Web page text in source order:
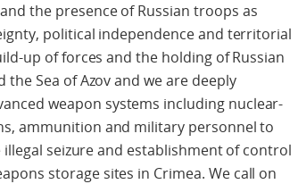
the presence of Russian troops as
political independence and territorial
up of forces and the holding of Russian
the Sea of Azov and we are deeply
weapon systems including nuclear-
ammunition and military personnel to
seizure and establishment of control
storage sites in Crimea. We call on